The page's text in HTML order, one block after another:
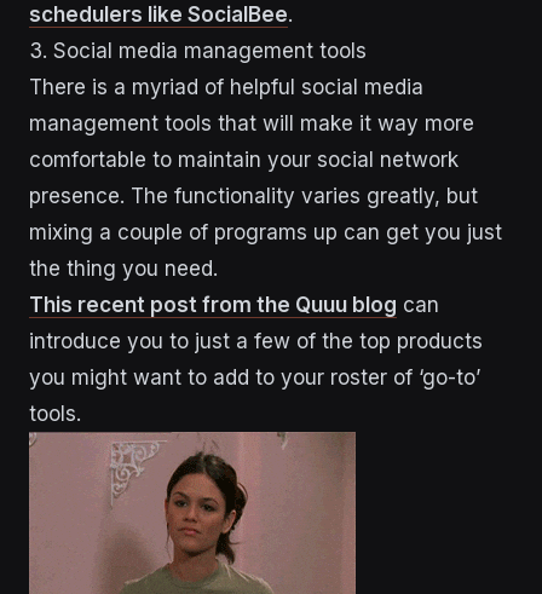
schedulers like SocialBee.
3. Social media management tools
There is a myriad of helpful social media
management tools that will make it way more
comfortable to maintain your social network
presence. The functionality varies greatly, but
mixing a couple of programs up can get you just
the thing you need.
This recent post from the Quuu blog can
introduce you to just a few of the top products
you might want to add to your roster of ‘go-to’
tools.